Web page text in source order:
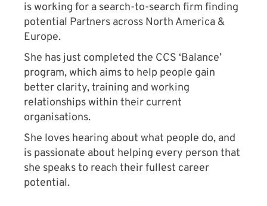
is working for a search-to-search firm finding
potential Partners across North America &
Europe.
She has just completed the CCS ‘Balance’
program, which aims to help people gain
better clarity, training and working
relationships within their current
organisations.
She loves hearing about what people do, and
is passionate about helping every person that
she speaks to reach their fullest career
potential.